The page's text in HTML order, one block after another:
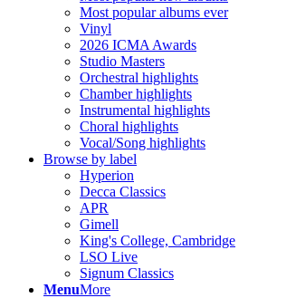
Most popular albums ever
Vinyl
2026 ICMA Awards
Studio Masters
Orchestral highlights
Chamber highlights
Instrumental highlights
Choral highlights
Vocal/Song highlights
Browse by label
Hyperion
Decca Classics
APR
Gimell
King's College, Cambridge
LSO Live
Signum Classics
MenuMore